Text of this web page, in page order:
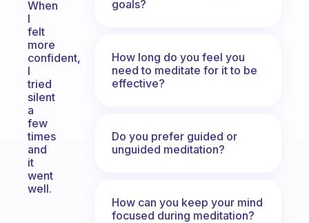
When
I
felt
more
confident,
I
tried
silent
a
few
times
and
it
went
well.
goals?
How long do you feel you
need to meditate for it to be
effective?
Do you prefer guided or
unguided meditation?
How can you keep your mind
focused during meditation?